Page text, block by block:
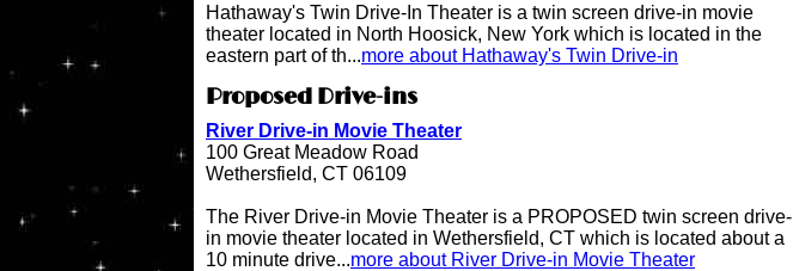
Hathaway's Twin Drive-In Theater is a twin screen drive-in movie
theater located in North Hoosick, New York which is located in the
eastern part of th...more about Hathaway's Twin Drive-in
Proposed Drive-ins
River Drive-in Movie Theater
100 Great Meadow Road
Wethersfield, CT 06109
The River Drive-in Movie Theater is a PROPOSED twin screen drive-
in movie theater located in Wethersfield, CT which is located about a
10 minute drive...more about River Drive-in Movie Theater